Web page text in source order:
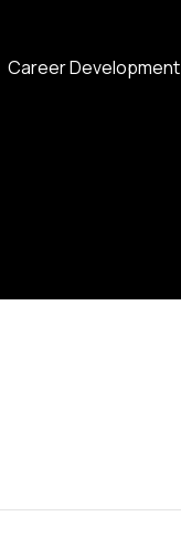
Career Development